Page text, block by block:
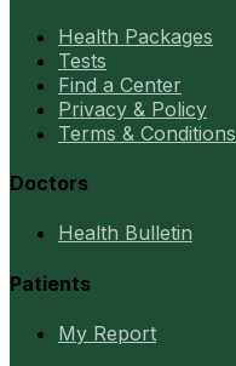
Health Packages
Tests
Find a Center
Privacy & Policy
Terms & Conditions
Doctors
Health Bulletin
Patients
My Report